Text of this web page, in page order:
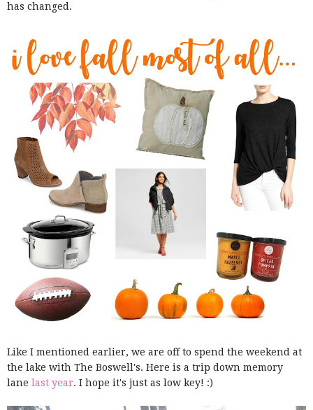
has changed.
Like I mentioned earlier, we are off to spend the weekend at
the lake with The Boswell's. Here is a trip down memory
lane last year. I hope it's just as low key! :)